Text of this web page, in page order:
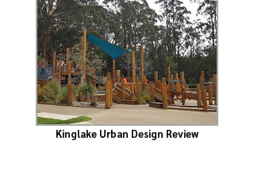
Kinglake Urban Design Review